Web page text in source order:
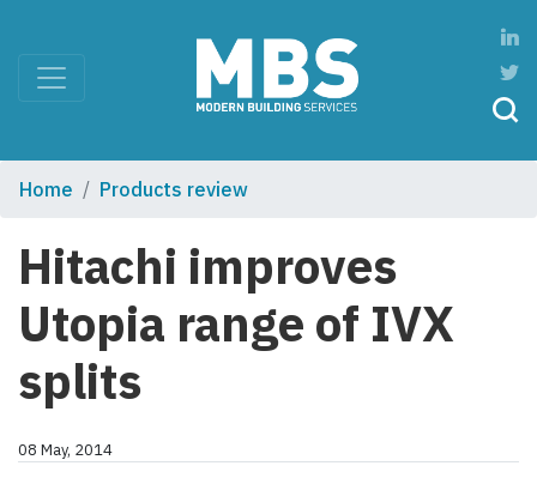
Home Products review
Hitachi improves
Utopia range of IVX
splits
08 May, 2014